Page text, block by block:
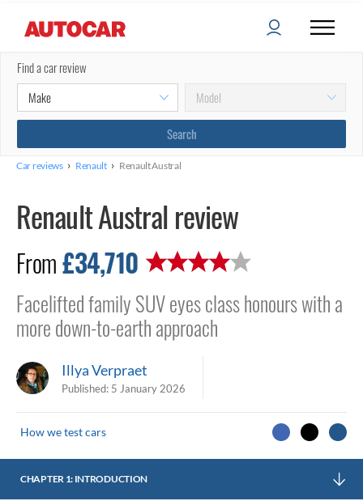
Find a car review
Car reviews › Renault › Renault Austral
Renault Austral review
From £34,710
Facelifted family SUV eyes class honours with a
more down-to-earth approach
Illya Verpraet
Published: 5 January 2026
How we test cars
CHAPTER 1: INTRODUCTION